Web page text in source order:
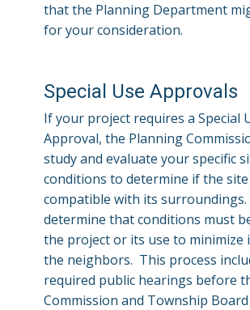
that the Planning Department
for your consideration.
Special Use Approvals
If your project requires a Special
Approval, the Planning
study and evaluate your specific
conditions to determine if the site
compatible with its
determine that conditions must
the project or its use to minimize
the neighbors. This process
required public hearings before
Commission and Township